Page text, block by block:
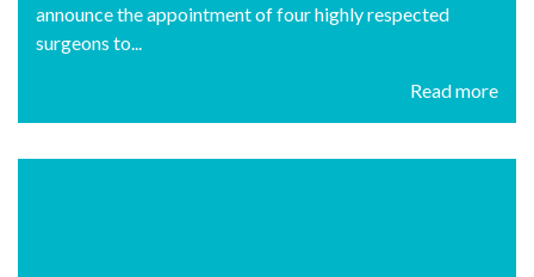
announce the appointment of four highly respected
surgeons to...
Read more